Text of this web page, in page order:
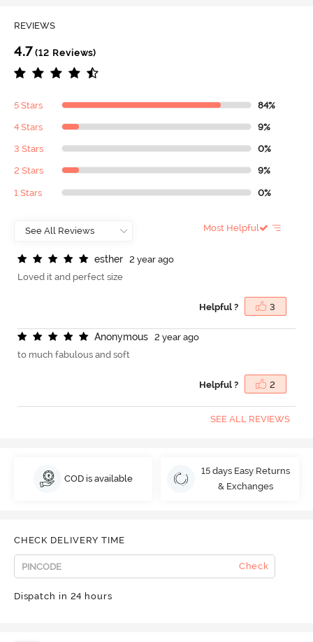
REVIEWS
4.7 (12 Reviews)
5 Stars 84%
4 Stars 9%
3 Stars 0%
2 Stars 9%
1 Stars 0%
Most Helpful
esther
2 year ago
Loved it and perfect size
Helpful ? 3
Anonymous
2 year ago
to much fabulous and soft
Helpful ? 2
SEE ALL REVIEWS
COD is available
15 days Easy Returns
& Exchanges
CHECK DELIVERY TIME
Check
Dispatch in 24 hours